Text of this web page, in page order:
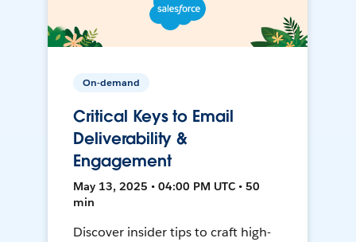
On-demand
Critical Keys to Email
Deliverability &
Engagement
May 13, 2025 • 04:00 PM UTC • 50
min
Discover insider tips to craft high-